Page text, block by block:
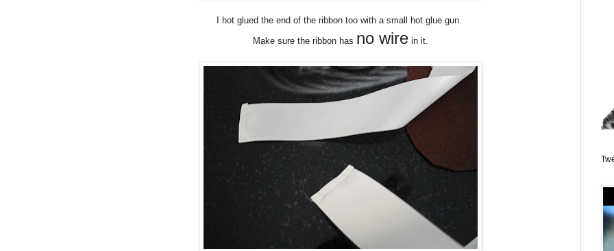
I hot glued the end of the ribbon too with a small hot glue gun.
Make sure the ribbon has no wire in it.